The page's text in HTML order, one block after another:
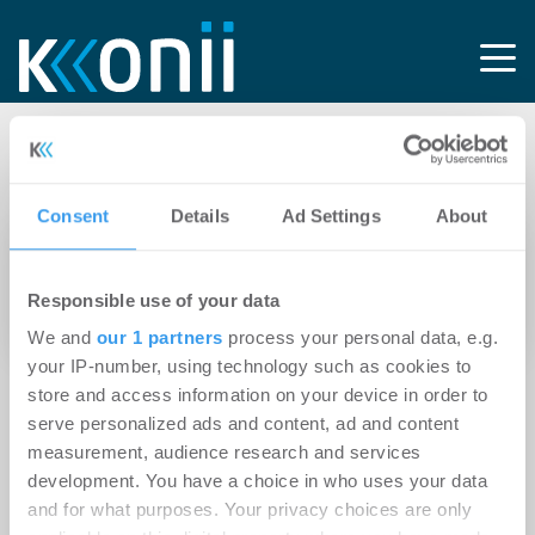
Consent Details Ad Settings About
Responsible use of your data
We and our 1 partners process your personal data, e.g.
your IP-number, using technology such as cookies to
store and access information on your device in order to
serve personalized ads and content, ad and content
measurement, audience research and services
development. You have a choice in who uses your data
and for what purposes. Your privacy choices are only
Tag: Internetknoten
03.07.2025
Rechenzentren als Urbaner Hotspot: Neue